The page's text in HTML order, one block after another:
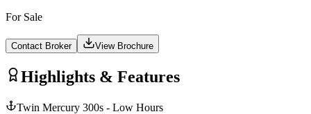
For Sale
Contact Broker View Brochure
Highlights & Features
Twin Mercury 300s - Low Hours